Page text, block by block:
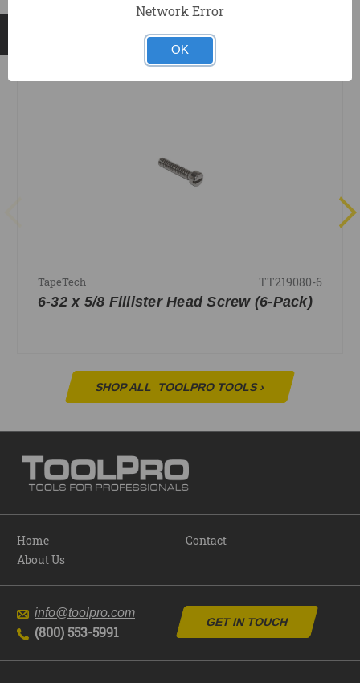
RELATED PRODUCTS
TapeTech TT219080-6
6-32 x 5/8 Fillister Head Screw (6-Pack)
SHOP ALL TOOLPRO TOOLS›
Home
About Us
Contact
info@toolpro.com
(800) 553-5991
GET IN TOUCH
Network Error
OK